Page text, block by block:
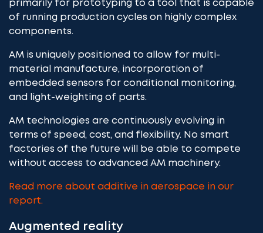
primarily for prototyping to a tool that is capable
of running production cycles on highly complex
components.
AM is uniquely positioned to allow for multi-
material manufacture, incorporation of
embedded sensors for conditional monitoring,
and light-weighting of parts.
AM technologies are continuously evolving in
terms of speed, cost, and flexibility. No smart
factories of the future will be able to compete
without access to advanced AM machinery.
Read more about additive in aerospace in our
report.
Augmented reality